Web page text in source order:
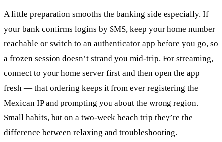
A little preparation smooths the banking side especially. If
your bank confirms logins by SMS, keep your home number
reachable or switch to an authenticator app before you go, so
a frozen session doesn’t strand you mid-trip. For streaming,
connect to your home server first and then open the app
fresh — that ordering keeps it from ever registering the
Mexican IP and prompting you about the wrong region.
Small habits, but on a two-week beach trip they’re the
difference between relaxing and troubleshooting.